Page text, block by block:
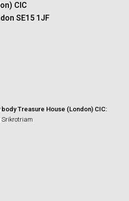
CIC
SE15 1JF
Treasure House (London) CIC:
Srikrotriam